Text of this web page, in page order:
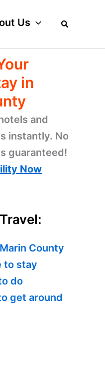
Us
in
and
instantly. No
guaranteed!
Now
County
to stay
do
get around